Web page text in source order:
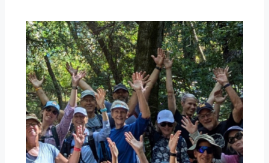
Paella
Dutton-
Goldfield